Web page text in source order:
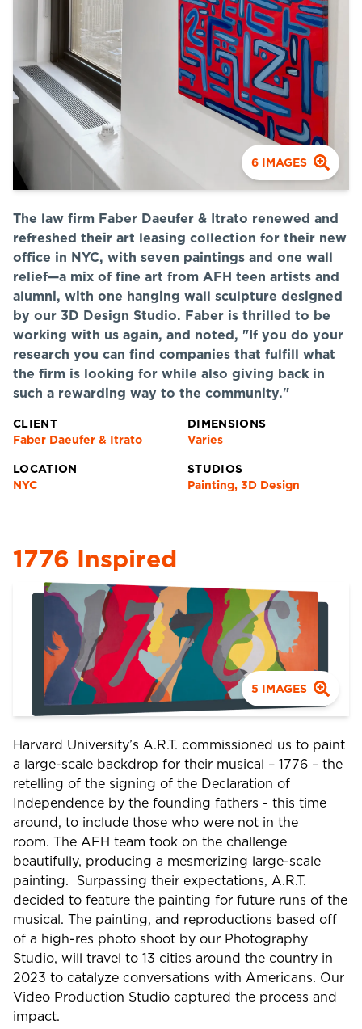
6 IMAGES
The law firm Faber Daeufer & Itrato renewed and
refreshed their art leasing collection for their new
office in NYC, with seven paintings and one wall
relief—a mix of fine art from AFH teen artists and
alumni, with one hanging wall sculpture designed
by our 3D Design Studio. Faber is thrilled to be
working with us again, and noted, " If you do your
research you can find companies that fulfill what
the firm is looking for while also giving back in
such a rewarding way to the community."
CLIENT
Faber Daeufer & Itrato
DIMENSIONS
Varies
LOCATION
NYC
STUDIOS
Painting, 3D Design
1776 Inspired
5 IMAGES
Harvard University’s A.R.T. commissioned us to paint
a large-scale backdrop for their musical – 1776 – the
retelling of the signing of the Declaration of
Independence by the founding fathers - this time
around, to include those who were not in the
room. The AFH team took on the challenge
beautifully, producing a mesmerizing large-scale
painting. Surpassing their expectations, A.R.T.
decided to feature the painting for future runs of the
musical. The painting, and reproductions based off
of a high-res photo shoot by our Photography
Studio, will travel to 13 cities around the country in
2023 to catalyze conversations with Americans. Our
Video Production Studio captured the process and
impact.